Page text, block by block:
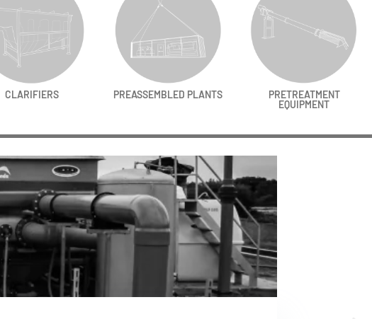
CLARIFIERS PREASSEMBLED PLANTS
PRETREATMENT
EQUIPMENT